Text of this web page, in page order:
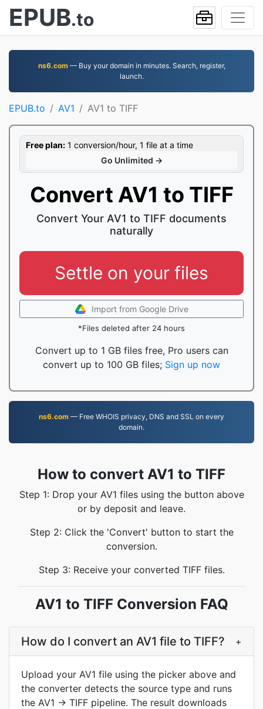
EPUB.to
ns6.com— Buy your domain in minutes. Search, register,
launch.
EPUB.to AV1 AV1 to TIFF
Free plan: 1 conversion/hour, 1 file at a time
Go Unlimited →
Convert AV1 to TIFF
Convert Your AV1 to TIFF documents
naturally
Settle on your files
Import from Google Drive
*Files deleted after 24 hours
Convert up to 1 GB files free, Pro users can
convert up to 100 GB files; Sign up now
ns6.com — Free WHOIS privacy, DNS and SSL on every
domain.
How to convert AV1 to TIFF
Step 1: Drop your AV1 files using the button above
or by deposit and leave.
Step 2: Click the 'Convert' button to start the
conversion.
Step 3: Receive your converted TIFF files.
AV1 to TIFF Conversion FAQ
How do I convert an AV1 file to TIFF? +
Upload your AV1 file using the picker above and
the converter detects the source type and runs
the AV1 → TIFF pipeline. The result downloads